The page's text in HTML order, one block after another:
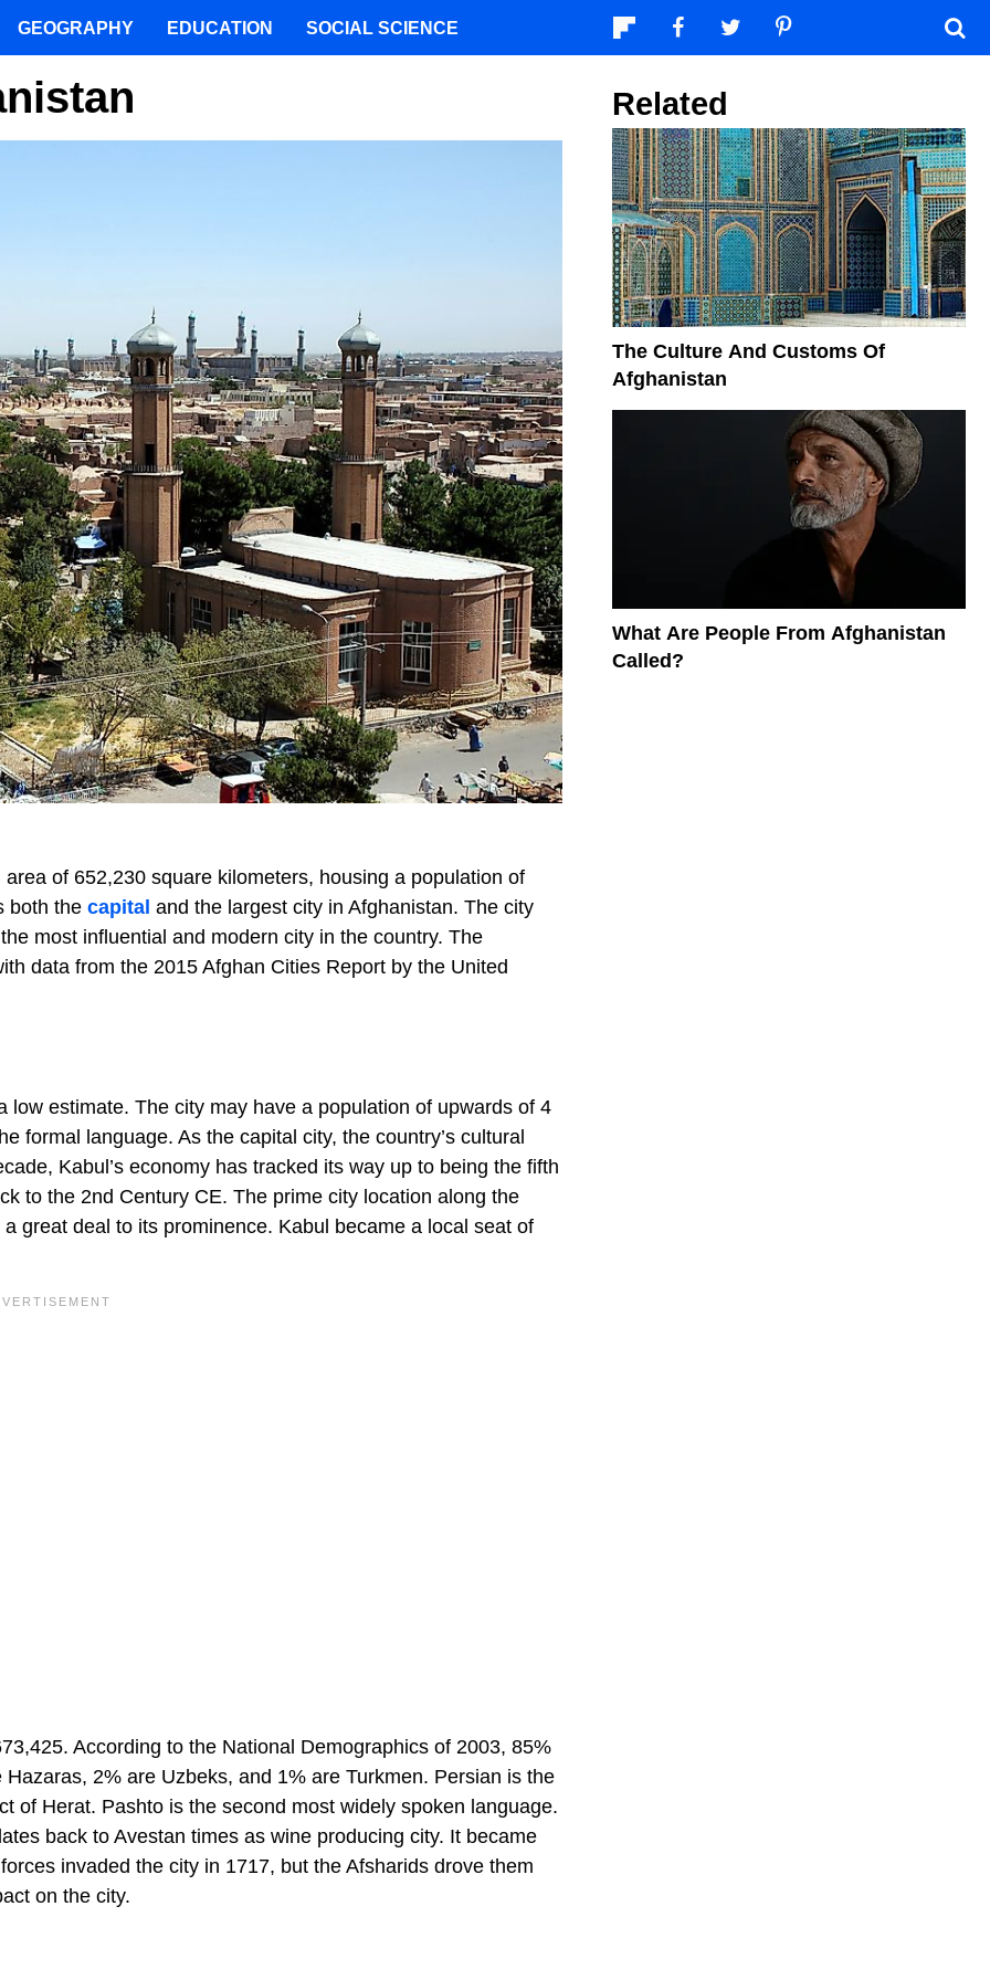
of 652,230 square kilometers, housing a population of
both the capital and the largest city in Afghanistan. The city
most influential and modern city in the country. The
data from the 2015 Afghan Cities Report by the United
estimate. The city may have a population of upwards of 4
formal language. As the capital city, the country’s cultural
Kabul’s economy has tracked its way up to being the fifth
to the 2nd Century CE. The prime city location along the
great deal to its prominence. Kabul became a local seat of
According to the National Demographics of 2003, 85%
2% are Uzbeks, and 1% are Turkmen. Persian is the
of Herat. Pashto is the second most widely spoken language.
back to Avestan times as wine producing city. It became
invaded the city in 1717, but the Afsharids drove them
on the city.
Related
The Culture And Customs Of
Afghanistan
What Are People From Afghanistan
Called?
GEOGRAPHY EDUCATION SOCIAL SCIENCE